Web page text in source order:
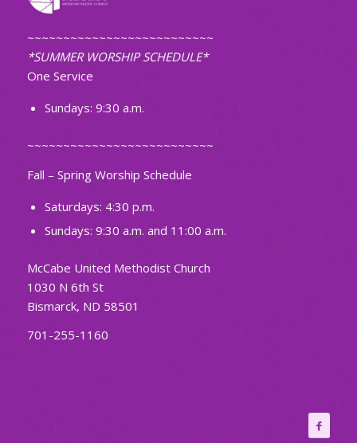
~~~~~~~~~~~~~~~~~~~~~~~~~~
*SUMMER WORSHIP SCHEDULE*
One Service
Sundays: 9:30 a.m.
~~~~~~~~~~~~~~~~~~~~~~~~~~
Fall – Spring Worship Schedule
Saturdays: 4:30 p.m.
Sundays: 9:30 a.m. and 11:00 a.m.
McCabe United Methodist Church
1030 N 6th St
Bismarck, ND 58501
701-255-1160